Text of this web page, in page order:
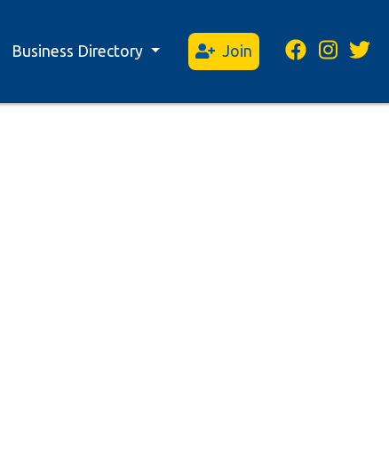
Business Directory Join